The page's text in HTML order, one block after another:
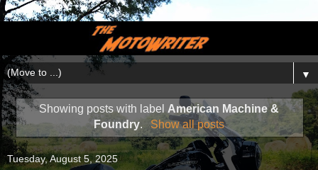
▼
Showing posts with label American Machine &
Foundry. Show all posts
Tuesday, August 5, 2025